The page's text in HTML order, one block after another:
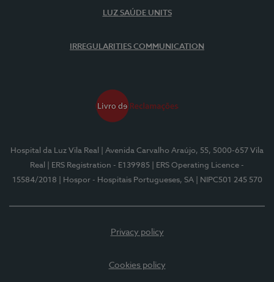
LUZ SAÚDE UNITS
IRREGULARITIES COMMUNICATION
Hospital da Luz Vila Real
| Avenida Carvalho Araújo, 55, 5000-657 Vila
Real
| ERS Registration - E139985
| ERS Operating Licence -
15584/2018
| Hospor - Hospitais Portugueses, SA | NIPC501 245 570
Privacy policy
Cookies policy